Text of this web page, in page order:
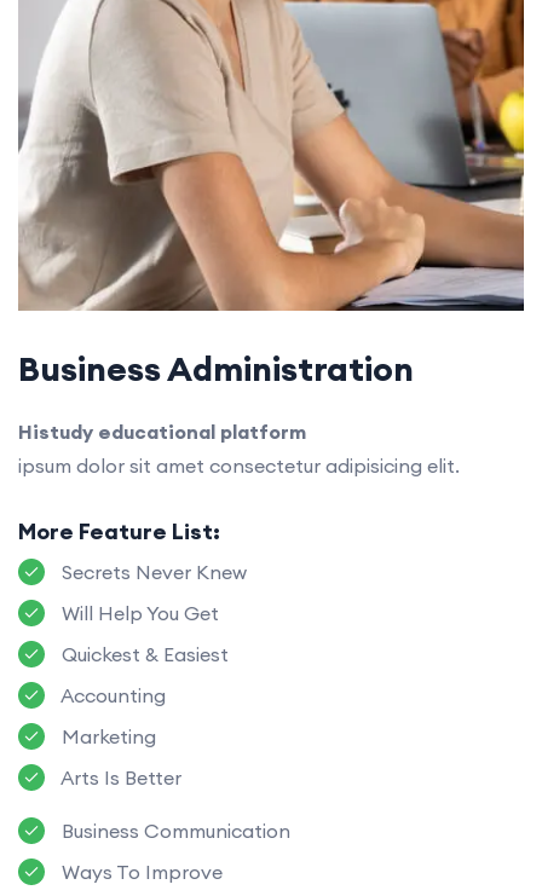
Business Administration
Histudy educational platform
ipsum dolor sit amet consectetur adipisicing elit.
More Feature List:
Secrets Never Knew
Will Help You Get
Quickest & Easiest
Accounting
Marketing
Arts Is Better
Business Communication
Ways To Improve